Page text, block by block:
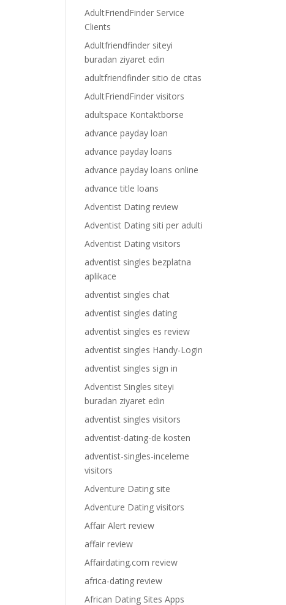
AdultFriendFinder Service
Clients
Adultfriendfinder siteyi
buradan ziyaret edin
adultfriendfinder sitio de citas
AdultFriendFinder visitors
adultspace Kontaktborse
advance payday loan
advance payday loans
advance payday loans online
advance title loans
Adventist Dating review
Adventist Dating siti per adulti
Adventist Dating visitors
adventist singles bezplatna
aplikace
adventist singles chat
adventist singles dating
adventist singles es review
adventist singles Handy-Login
adventist singles sign in
Adventist Singles siteyi
buradan ziyaret edin
adventist singles visitors
adventist-dating-de kosten
adventist-singles-inceleme
visitors
Adventure Dating site
Adventure Dating visitors
Affair Alert review
affair review
Affairdating.com review
africa-dating review
African Dating Sites Apps